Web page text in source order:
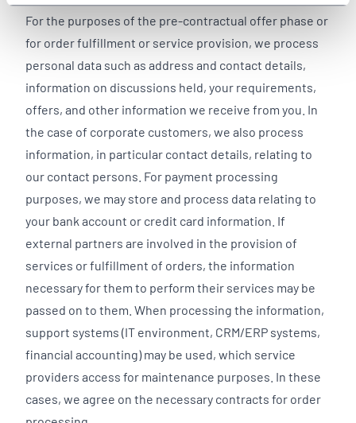
For the purposes of the pre-contractual offer phase or
for order fulfillment or service provision, we process
personal data such as address and contact details,
information on discussions held, your requirements,
offers, and other information we receive from you. In
the case of corporate customers, we also process
information, in particular contact details, relating to
our contact persons. For payment processing
purposes, we may store and process data relating to
your bank account or credit card information. If
external partners are involved in the provision of
services or fulfillment of orders, the information
necessary for them to perform their services may be
passed on to them. When processing the information,
support systems (IT environment, CRM/ERP systems,
financial accounting) may be used, which service
providers access for maintenance purposes. In these
cases, we agree on the necessary contracts for order